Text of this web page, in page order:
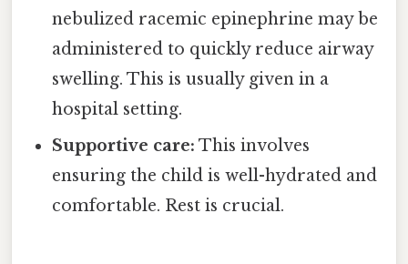
nebulized racemic epinephrine may be
administered to quickly reduce airway
swelling. This is usually given in a
hospital setting.
Supportive care: This involves
ensuring the child is well-hydrated and
comfortable. Rest is crucial.